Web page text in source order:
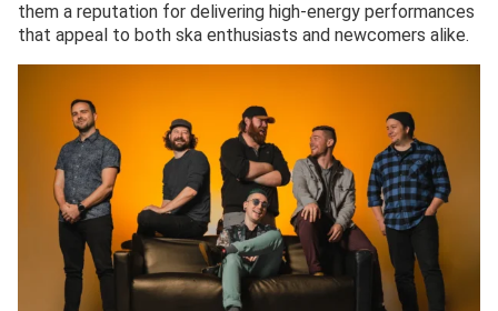
them a reputation for delivering high-energy performances
that appeal to both ska enthusiasts and newcomers alike.